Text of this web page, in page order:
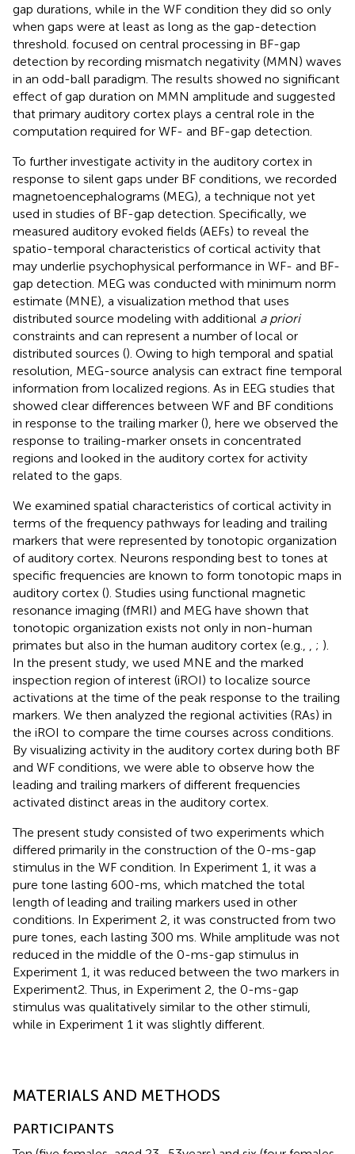
gap durations, while in the WF condition they did so only
when gaps were at least as long as the gap-detection
threshold. focused on central processing in BF-gap
detection by recording mismatch negativity (MMN) waves
in an odd-ball paradigm. The results showed no significant
effect of gap duration on MMN amplitude and suggested
that primary auditory cortex plays a central role in the
computation required for WF- and BF-gap detection.
To further investigate activity in the auditory cortex in
response to silent gaps under BF conditions, we recorded
magnetoencephalograms (MEG), a technique not yet
used in studies of BF-gap detection. Specifically, we
measured auditory evoked fields (AEFs) to reveal the
spatio-temporal characteristics of cortical activity that
may underlie psychophysical performance in WF- and BF-
gap detection. MEG was conducted with minimum norm
estimate (MNE), a visualization method that uses
distributed source modeling with additional a priori
constraints and can represent a number of local or
distributed sources (). Owing to high temporal and spatial
resolution, MEG-source analysis can extract fine temporal
information from localized regions. As in EEG studies that
showed clear differences between WF and BF conditions
in response to the trailing marker (), here we observed the
response to trailing-marker onsets in concentrated
regions and looked in the auditory cortex for activity
related to the gaps.
We examined spatial characteristics of cortical activity in
terms of the frequency pathways for leading and trailing
markers that were represented by tonotopic organization
of auditory cortex. Neurons responding best to tones at
specific frequencies are known to form tonotopic maps in
auditory cortex (). Studies using functional magnetic
resonance imaging (fMRI) and MEG have shown that
tonotopic organization exists not only in non-human
primates but also in the human auditory cortex (e.g.,
; ).
In the present study, we used MNE and the marked
inspection region of interest (iROI) to localize source
activations at the time of the peak response to the trailing
markers. We then analyzed the regional activities (RAs) in
the iROI to compare the time courses across conditions.
By visualizing activity in the auditory cortex during both BF
and WF conditions, we were able to observe how the
leading and trailing markers of different frequencies
activated distinct areas in the auditory cortex.
The present study consisted of two experiments which
differed primarily in the construction of the 0-ms-gap
stimulus in the WF condition. In Experiment 1, it was a
pure tone lasting 600-ms, which matched the total
length of leading and trailing markers used in other
conditions. In Experiment 2, it was constructed from two
pure tones, each lasting 300 ms. While amplitude was not
reduced in the middle of the 0-ms-gap stimulus in
Experiment 1, it was reduced between the two markers in
Experiment2. Thus, in Experiment 2, the 0-ms-gap
stimulus was qualitatively similar to the other stimuli,
while in Experiment 1 it was slightly different.
MATERIALS AND METHODS
PARTICIPANTS